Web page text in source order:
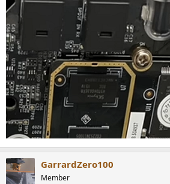
GarrardZero100
Member